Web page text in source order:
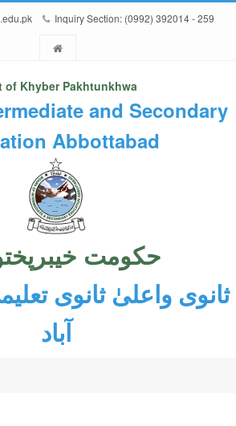
Inquiry Section: (0992) 392014 - 259
of Khyber Pakhtunkhwa
and Secondary
Abbottabad
حکومت
ثانوی واعلیٰ ثانوی
آباد